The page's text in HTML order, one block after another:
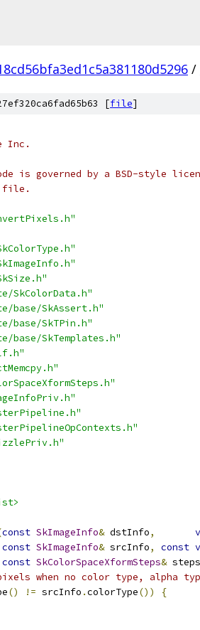
/
[file]
Inc.
is governed by a BSD-style
file.
SkColorData.h"
base/SkAssert.h"
base/SkTPin.h"
base/SkTemplates.h"
const SkImageInfo& dstInfo,
const SkImageInfo& srcInfo, const
const SkColorSpaceXformSteps& steps
when no color type, alpha
() != srcInfo .colorType())
{